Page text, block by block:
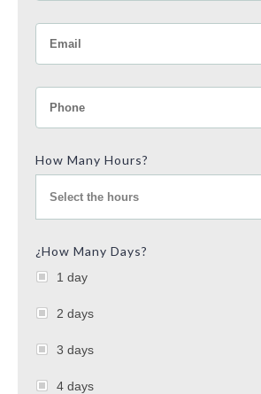
How Many Hours?
Select the hours
¿How Many Days?
1 day
2 days
3 days
4 days